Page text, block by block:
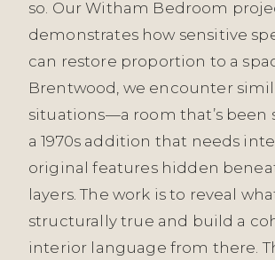
so. Our Witham Bedroom
demonstrates how sensitive
can restore proportion to a
Brentwood, we encounter
situations—a room that’s been
a 1970s addition that needs
original features hidden
layers. The work is to reveal
structurally true and build a
interior language from there.